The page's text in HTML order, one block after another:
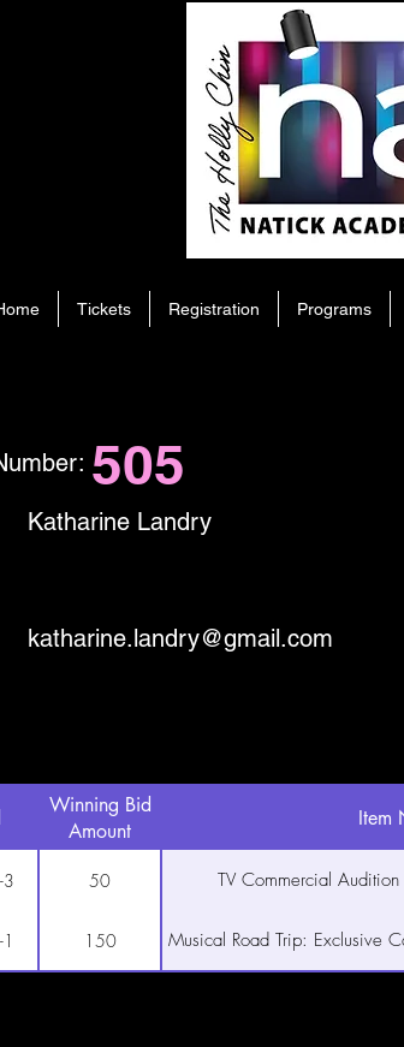
Tickets Registration Programs
505
Katharine Landry
katharine.landry@gmail.com
Winning Bid
Amount
Item
3 50 TV Commercial
150 Musical Road Trip: Exclusive